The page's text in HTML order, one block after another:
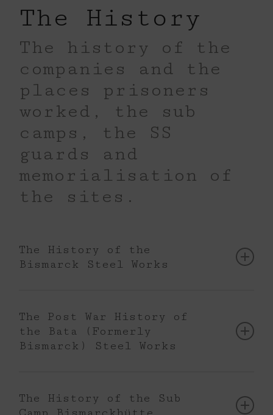
The History
The history of the
companies and the
places prisoners
worked, the sub
camps, the SS
guards and
memorialisation of
the sites.
The History of the
Bismarck Steel Works
für Eisenhüttenbetrieb began operating a
steelworks in Hajduki Wielkie.
Bismarckhütte. The plant expanded up to
The Post War History of
the Bata (Formerly
Bismarck) Steel Works
Steel Works renamed Batory Steel Works
The History of the Sub